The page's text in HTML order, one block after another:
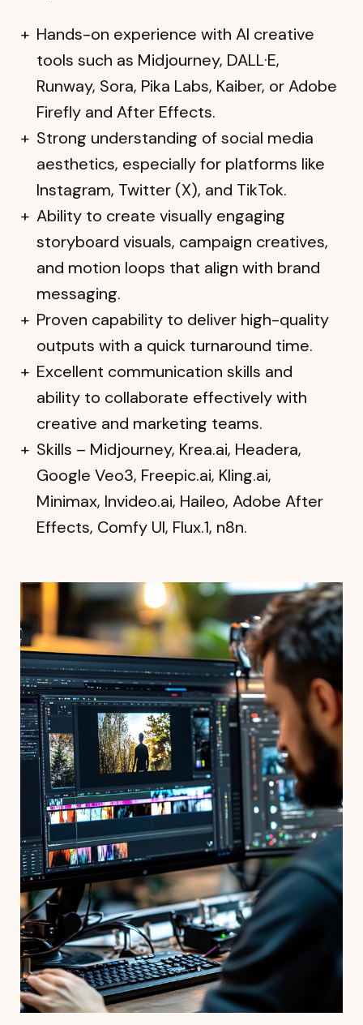
Hands-on experience with AI creative
tools such as Midjourney, DALL·E,
Runway, Sora, Pika Labs, Kaiber, or Adobe
Firefly and After Effects.
Strong understanding of social media
aesthetics, especially for platforms like
Instagram, Twitter (X), and TikTok.
Ability to create visually engaging
storyboard visuals, campaign creatives,
and motion loops that align with brand
messaging.
Proven capability to deliver high-quality
outputs with a quick turnaround time.
Excellent communication skills and
ability to collaborate effectively with
creative and marketing teams.
Skills – Midjourney, Krea.ai, Headera,
Google Veo3, Freepic.ai, Kling.ai,
Minimax, Invideo.ai, Haileo, Adobe After
Effects, Comfy UI, Flux.1, n8n.